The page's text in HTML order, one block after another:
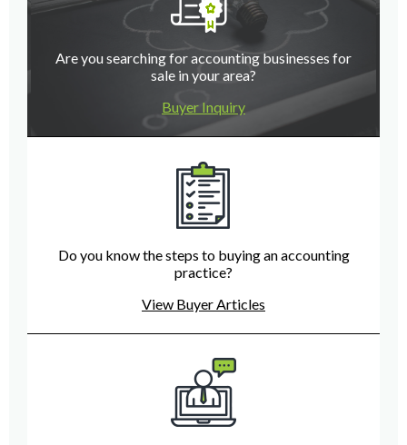
Are you searching for accounting businesses for
sale in your area?
Buyer Inquiry
Do you know the steps to buying an accounting
practice?
View Buyer Articles